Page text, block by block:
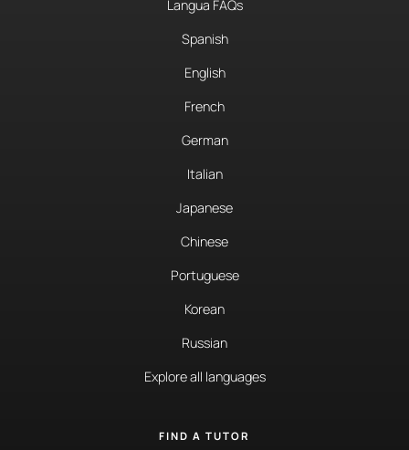
Langua FAQs
Spanish
English
French
German
Italian
Japanese
Chinese
Portuguese
Korean
Russian
Explore all languages
FIND A TUTOR